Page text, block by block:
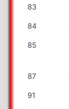
83
84
85
87
91